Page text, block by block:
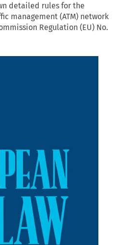
detailed rules for the
management (ATM) network
Regulation (EU) No.